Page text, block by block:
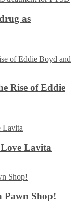
as
Rise of Eddie
Lavita
Pawn Shop!